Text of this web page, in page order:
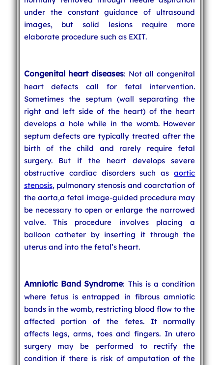
under the constant guidance of ultrasound
images, but solid lesions require more
elaborate procedure such as EXIT.
Congenital heart diseases: Not all congenital
heart defects call for fetal intervention.
Sometimes the septum (wall separating the
right and left side of the heart) of the heart
develops a hole while in the womb. However
septum defects are typically treated after the
birth of the child and rarely require fetal
surgery. But if the heart develops severe
obstructive cardiac disorders such asaortic
stenosis, pulmonary stenosis and coarctation of
the aorta,a fetal image-guided procedure may
be necessary to open or enlarge the narrowed
valve. This procedure involves placing a
balloon catheter by inserting it through the
uterus and into the fetal’s heart.
Amniotic Band Syndrome: This is a condition
where fetus is entrapped in fibrous amniotic
bands in the womb, restricting blood flow to the
affected portion of the fetes. It normally
affects legs, arms, toes and fingers. In utero
surgery may be performed to rectify the
condition if there is risk of amputation of the